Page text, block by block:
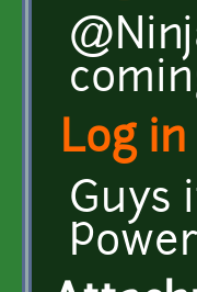
Log in
Guys